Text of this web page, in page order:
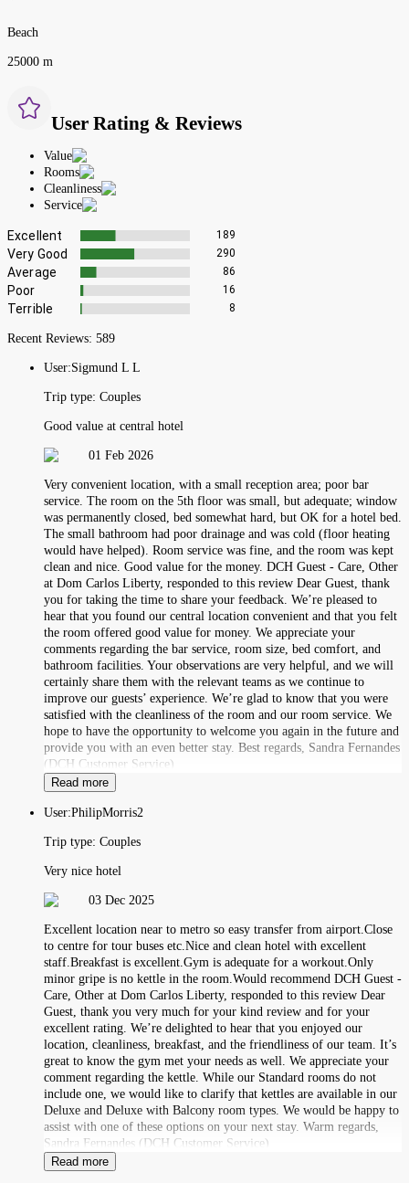
Beach
25000 m
User Rating & Reviews
Value
Rooms
Cleanliness
Service
Excellent 189
Very Good 290
Average 86
Poor 16
Terrible 8
Recent Reviews: 589
User:Sigmund L L
Trip type: Couples
Good value at central hotel
01 Feb 2026
Very convenient location, with a small reception area; poor bar
service. The room on the 5th floor was small, but adequate; window
was permanently closed, bed somewhat hard, but OK for a hotel bed.
The small bathroom had poor drainage and was cold (floor heating
would have helped). Room service was fine, and the room was kept
clean and nice. Good value for the money. DCH Guest - Care, Other
at Dom Carlos Liberty, responded to this review Dear Guest, thank
you for taking the time to share your feedback. We’re pleased to
hear that you found our central location convenient and that you felt
the room offered good value for money. We appreciate your
comments regarding the bar service, room size, bed comfort, and
bathroom facilities. Your observations are very helpful, and we will
certainly share them with the relevant teams as we continue to
improve our guests’ experience. We’re glad to know that you were
satisfied with the cleanliness of the room and our room service. We
hope to have the opportunity to welcome you again in the future and
provide you with an even better stay. Best regards, Sandra Fernandes
(DCH Customer Service)
Read more
User:PhilipMorris2
Trip type: Couples
Very nice hotel
03 Dec 2025
Excellent location near to metro so easy transfer from airport.Close
to centre for tour buses etc.Nice and clean hotel with excellent
staff.Breakfast is excellent.Gym is adequate for a workout.Only
minor gripe is no kettle in the room.Would recommend DCH Guest -
Care, Other at Dom Carlos Liberty, responded to this review Dear
Guest, thank you very much for your kind review and for your
excellent rating. We’re delighted to hear that you enjoyed our
location, cleanliness, breakfast, and the friendliness of our team. It’s
great to know the gym met your needs as well. We appreciate your
comment regarding the kettle. While our Standard rooms do not
include one, we would like to clarify that kettles are available in our
Deluxe and Deluxe with Balcony room types. We would be happy to
assist with one of these options on your next stay. Warm regards,
Sandra Fernandes (DCH Customer Service)
Read more